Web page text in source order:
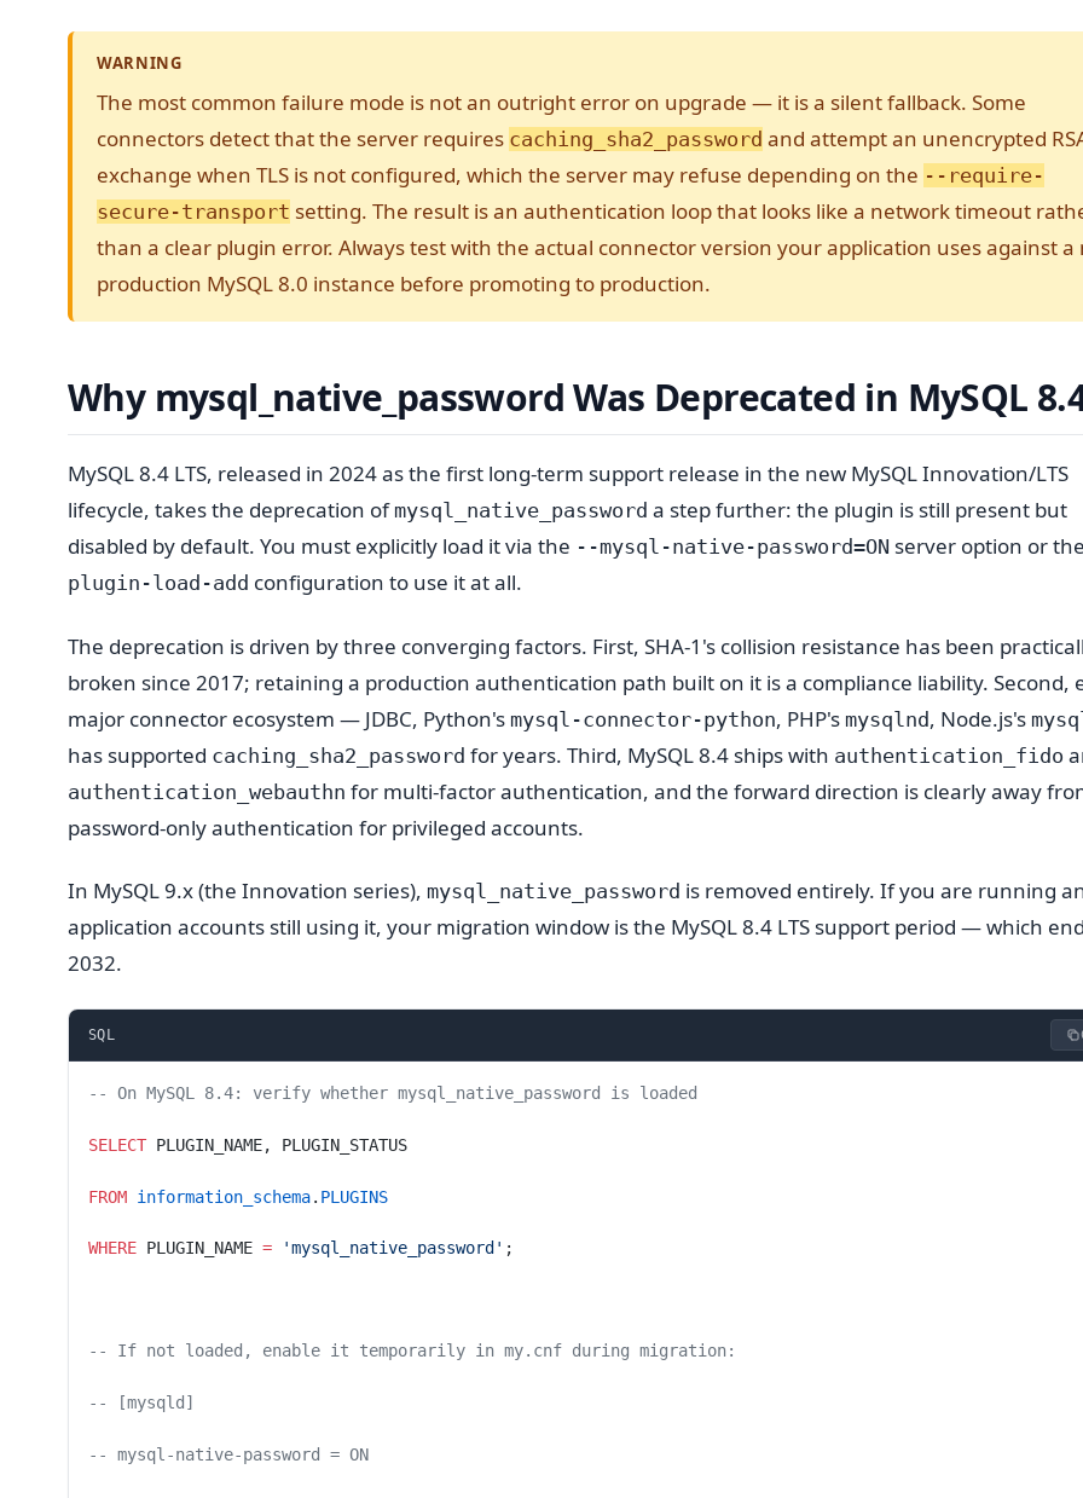
WARNING
The most common failure mode is not an outright error on upgrade — it is a silent fallback. Some
connectors detect that the server requires caching_sha2_password and attempt an unencrypted
exchange when TLS is not configured, which the server may refuse depending on the --require-
secure-transport setting. The result is an authentication loop that looks like a network timeout
than a clear plugin error. Always test with the actual connector version your application uses against a
production MySQL 8.0 instance before promoting to production.
Why mysql_native_password Was Deprecated in MySQL
MySQL 8.4 LTS, released in 2024 as the first long-term support release in the new MySQL Innovation/LTS
lifecycle, takes the deprecation of mysql_native_password a step further: the plugin is still present but
disabled by default. You must explicitly load it via the --mysql-native-password=ON server option or
plugin-load-add configuration to use it at all.
The deprecation is driven by three converging factors. First, SHA-1's collision resistance has been
broken since 2017; retaining a production authentication path built on it is a compliance liability. Second,
major connector ecosystem — JDBC, Python's mysql-connector-python, PHP's mysqlnd, Node.js's
has supported caching_sha2_password for years. Third, MySQL 8.4 ships with authentication_fido
authentication_webauthn for multi-factor authentication, and the forward direction is clearly away
password-only authentication for privileged accounts.
In MySQL 9.x (the Innovation series), mysql_native_password is removed entirely. If you are running
application accounts still using it, your migration window is the MySQL 8.4 LTS support period — which
2032.
SQL
-- On MySQL 8.4: verify whether mysql_native_password is loaded
SELECT PLUGIN_NAME, PLUGIN_STATUS
FROM information_schema. PLUGINS
WHERE PLUGIN_NAME = 'mysql_native_password' ;
-- If not loaded, enable it temporarily in my.cnf during migration:
-- [mysqld]
-- mysql-native-password = ON